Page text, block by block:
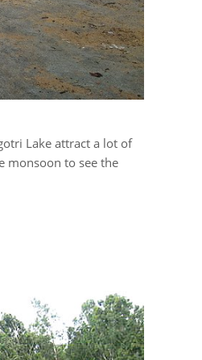
Lake attract a lot of
monsoon to see the